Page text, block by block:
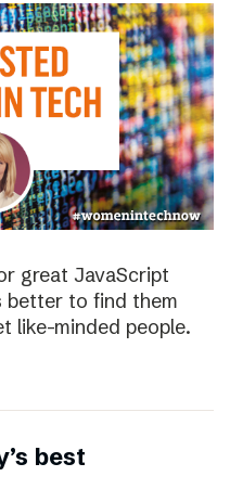
great JavaScript
better to find them
like-minded people.
best